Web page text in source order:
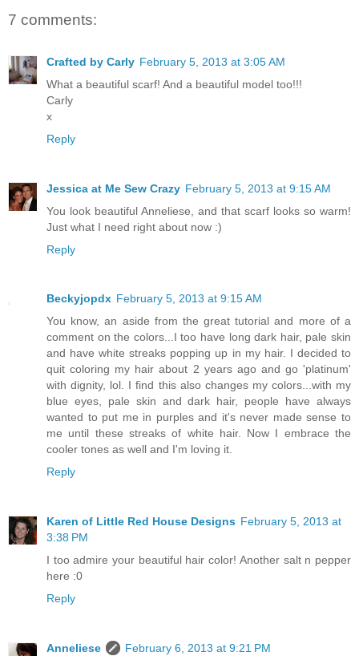
7 comments:
Crafted by Carly February 5, 2013 at 3:05 AM
What a beautiful scarf! And a beautiful model too!!!
Carly
x
Reply
Jessica at Me Sew Crazy February 5, 2013 at 9:15 AM
You look beautiful Anneliese, and that scarf looks so warm!
Just what I need right about now :)
Reply
Beckyjopdx February 5, 2013 at 9:15 AM
You know, an aside from the great tutorial and more of a
comment on the colors...I too have long dark hair, pale skin
and have white streaks popping up in my hair. I decided to
quit coloring my hair about 2 years ago and go 'platinum'
with dignity, lol. I find this also changes my colors...with my
blue eyes, pale skin and dark hair, people have always
wanted to put me in purples and it's never made sense to
me until these streaks of white hair. Now I embrace the
cooler tones as well and I'm loving it.
Reply
Karen of Little Red House Designs February 5, 2013 at
3:38 PM
I too admire your beautiful hair color! Another salt n pepper
here :0
Reply
Anneliese
February 6, 2013 at 9:21 PM